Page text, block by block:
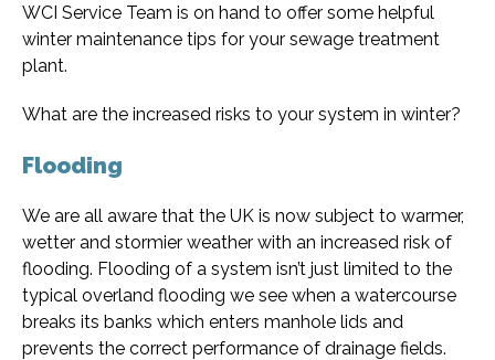
WCI Service Team is on hand to offer some helpful
winter maintenance tips for your sewage treatment
plant.
What are the increased risks to your system in winter?
Flooding
We are all aware that the UK is now subject to warmer,
wetter and stormier weather with an increased risk of
flooding. Flooding of a system isn’t just limited to the
typical overland flooding we see when a watercourse
breaks its banks which enters manhole lids and
prevents the correct performance of drainage fields.